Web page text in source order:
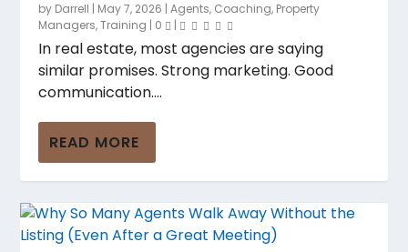
by Darrell | May 7, 2026 |Agents, Coaching, Property
Managers,Training | 0 |
In real estate, most agencies are saying
similar promises. Strong marketing. Good
communication....
READ MORE